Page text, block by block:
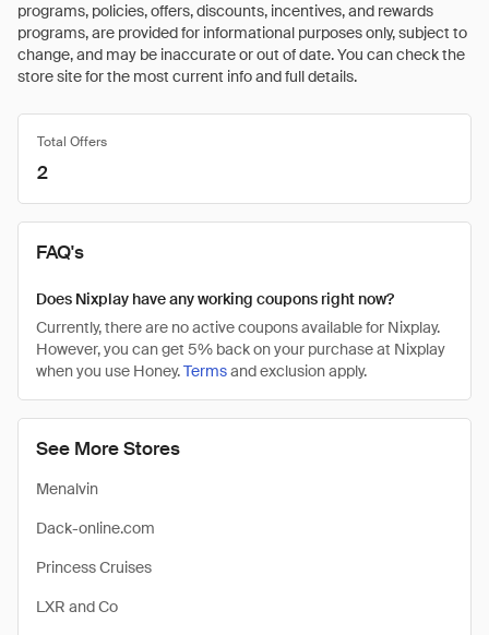
programs, policies, offers, discounts, incentives, and rewards
programs, are provided for informational purposes only, subject to
change, and may be inaccurate or out of date. You can check the
store site for the most current info and full details.
See More Stores
Menalvin
Dack-online.com
Princess Cruises
LXR and Co
Total Offers
2
FAQ's
Does Nixplay have any working coupons right now?
Currently, there are no active coupons available for Nixplay.
However, you can get 5% back on your purchase at Nixplay
when you use Honey.Termsand exclusion apply.